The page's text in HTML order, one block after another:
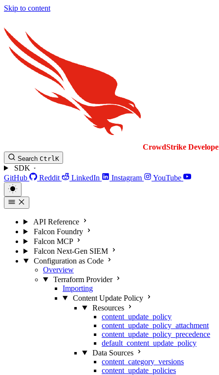
Skip to content
CrowdStrike
Search CtrlK
SDK
GitHub
Reddit LinkedIn Instagram YouTube
API Reference
Falcon Foundry
Falcon MCP
Falcon Next-Gen SIEM
Configuration as Code
Overview
Terraform Provider
Importing
Content Update Policy
Resources
content_update_policy
content_update_policy_attachment
content_update_policy_precedence
default_content_update_policy
Data Sources
content_category_versions
content_update_policies